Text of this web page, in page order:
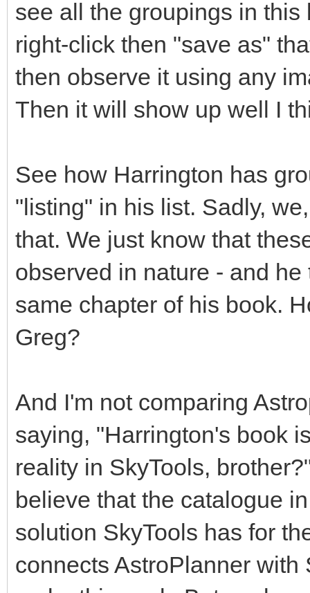
see all the groupings in
right-click then "save as"
then observe it using any
Then it will show up well I
See how Harrington has
"listing" in his list. Sadly,
that. We just know that
observed in nature - and
same chapter of his book.
Greg?
And I'm not comparing
saying, "Harrington's book
reality in SkyTools,
believe that the catalogue
solution SkyTools has for
connects AstroPlanner